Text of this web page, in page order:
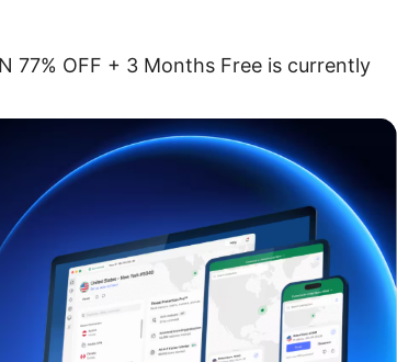
77% OFF + 3 Months Free is currently